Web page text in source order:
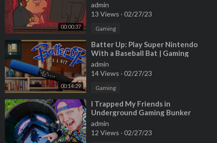
00:00:37
admin
13 Views · 02/27/23
Gaming
00:14:29
⁣Batter Up: Play Super Nintendo
With a Baseball Bat | Gaming
Historian
admin
14 Views · 02/27/23
Gaming
⁣I Trapped My Friends in
Underground Gaming Bunker
admin
12 Views · 02/27/23